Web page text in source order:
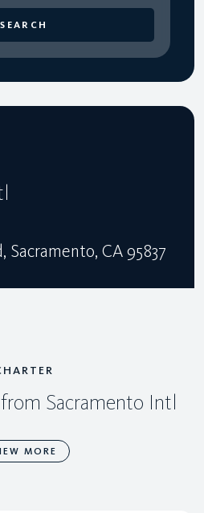
SEARCH
CA 95837
Sacramento Intl
MORE